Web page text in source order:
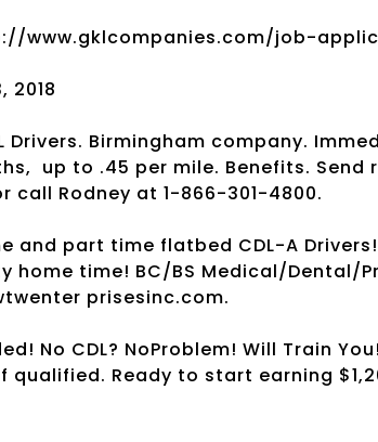
www.gklcompanies.com/job-
2018
Drivers. Birmingham company.
up to .45 per mile. Benefits. Send
Rodney at 1-866-301-4800.
and part time flatbed CDL-A
home time! BC/BS Medical/Dental/
prisesinc.com.
No CDL? NoProblem! Will Train
qualified. Ready to start earning